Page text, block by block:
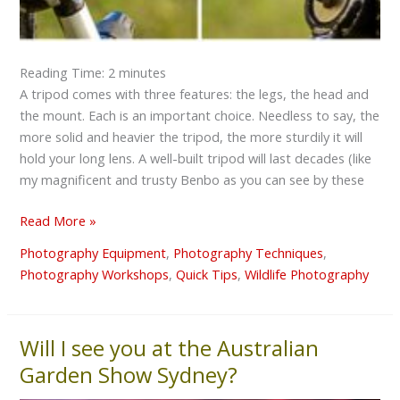
Reading Time: 2 minutes
A tripod comes with three features: the legs, the head and
the mount. Each is an important choice. Needless to say, the
more solid and heavier the tripod, the more sturdily it will
hold your long lens. A well-built tripod will last decades (like
my magnificent and trusty Benbo as you can see by these
Read More »
Photography Equipment, Photography Techniques,
Photography Workshops,Quick Tips,Wildlife Photography
Will I see you at the Australian
Garden Show Sydney?
Will
I
see